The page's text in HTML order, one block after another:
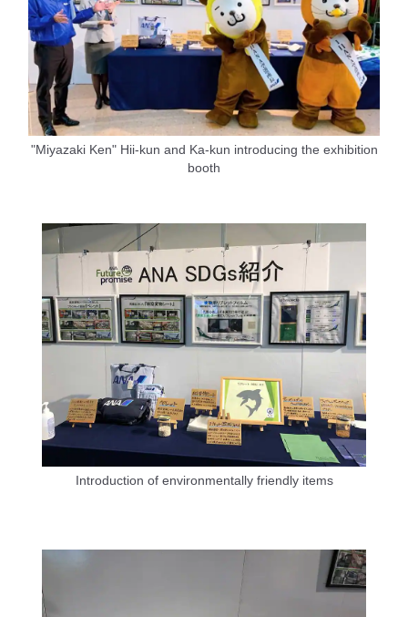
"Miyazaki Ken" Hii-kun and Ka-kun introducing the exhibition
booth
Introduction of environmentally friendly items